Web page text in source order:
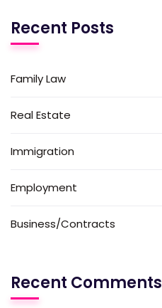
Recent Posts
Family Law
Real Estate
Immigration
Employment
Business/Contracts
Recent Comments